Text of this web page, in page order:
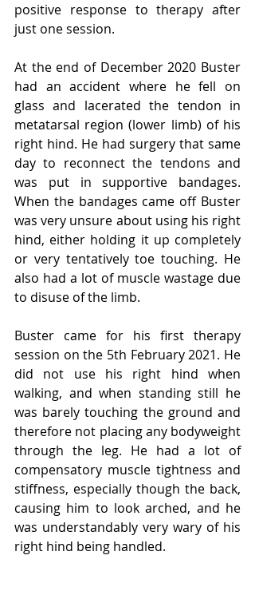
positive response to therapy after
just one session.
At the end of December 2020 Buster
had an accident where he fell on
glass and lacerated the tendon in
metatarsal region (lower limb) of his
right hind. He had surgery that same
day to reconnect the tendons and
was put in supportive bandages.
When the bandages came off Buster
was very unsure about using his right
hind, either holding it up completely
or very tentatively toe touching. He
also had a lot of muscle wastage due
to disuse of the limb.
Buster came for his first therapy
session on the 5th February 2021. He
did not use his right hind when
walking, and when standing still he
was barely touching the ground and
therefore not placing any bodyweight
through the leg. He had a lot of
compensatory muscle tightness and
stiffness, especially though the back,
causing him to look arched, and he
was understandably very wary of his
right hind being handled.